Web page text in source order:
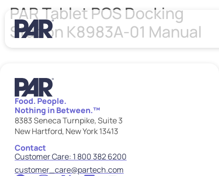
PAR Tablet POS Docking
Station K8983A-01 Manual
Food. People.
Nothing in Between.™
8383 Seneca Turnpike, Suite 3
New Hartford, New York 13413
Contact
Customer Care: 1 800 382 6200
customer_care@partech.com